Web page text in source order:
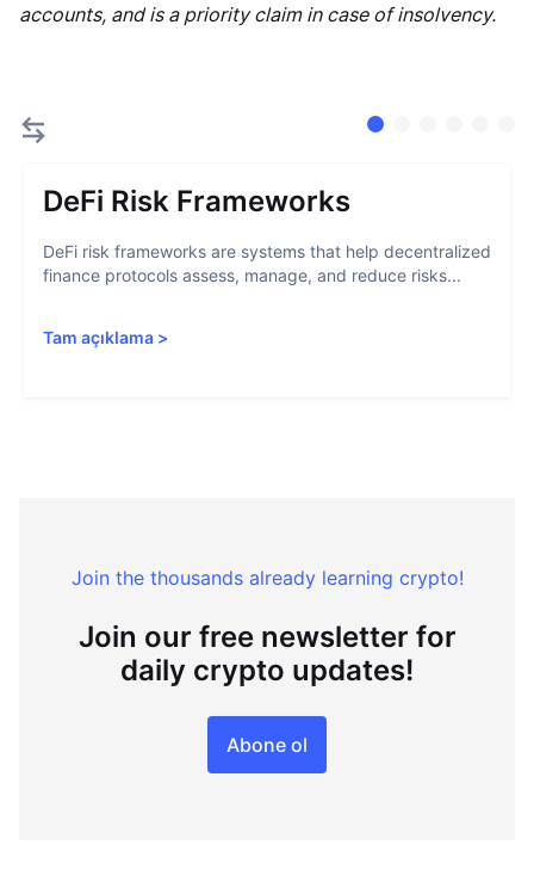
accounts, and is a priority claim in case of insolvency.
DeFi Risk Frameworks
DeFi risk frameworks are systems that help decentralized
finance protocols assess, manage, and reduce risks...
Tam açıklama >
Join the thousands already learning crypto!
Join our free newsletter for
daily crypto updates!
Abone ol